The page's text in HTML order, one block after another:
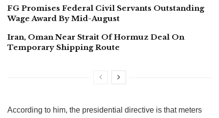
FG Promises Federal Civil Servants Outstanding
Wage Award By Mid-August
Iran, Oman Near Strait Of Hormuz Deal On
Temporary Shipping Route
According to him, the presidential directive is that meters